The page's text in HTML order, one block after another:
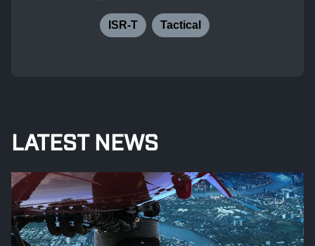
ISR-T Tactical
LATEST NEWS